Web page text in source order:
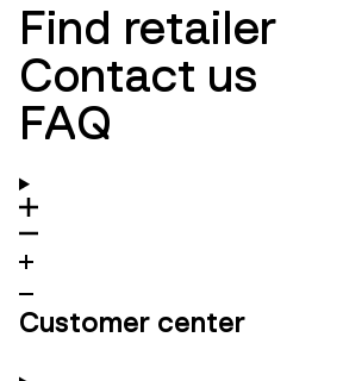
Find retailer
Contact us
FAQ
Customer center